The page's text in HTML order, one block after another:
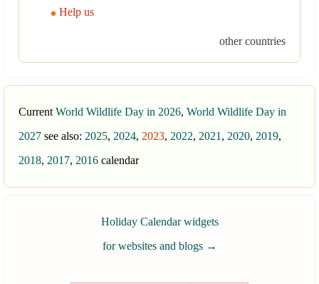
Help us
other countries
Current World Wildlife Day in 2026, World Wildlife Day in
2027 see also: 2025, 2024, 2023, 2022, 2021 , 2020, 2019,
2018, 2017, 2016 calendar
Holiday Calendar widgets
for websites and blogs →